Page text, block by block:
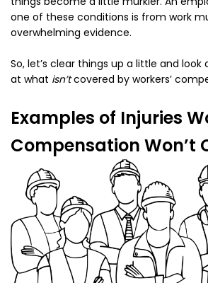
one of these conditions is from work
overwhelming evidence.
So, let’s clear things up a little and
at what isn’tcovered by workers’
Examples of Injuries
Compensation Won’t